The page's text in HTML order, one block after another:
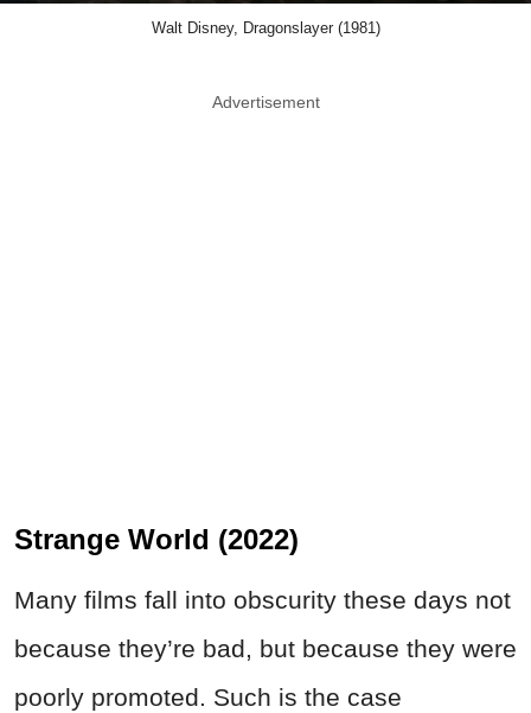
Walt Disney, Dragonslayer (1981)
Advertisement
Strange World (2022)
Many films fall into obscurity these days not
because they’re bad, but because they were
poorly promoted. Such is the case